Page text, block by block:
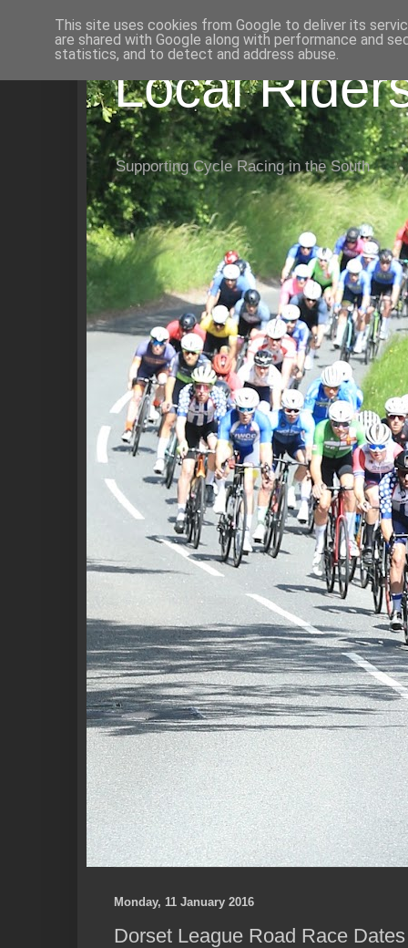
Local
Supporting Cycle Racing in the South
Monday, 11 January 2016
Dorset League Road Race Dates
This site uses cookies from Google to deliver its
are shared with Google along with performance and
statistics, and to detect and address abuse.